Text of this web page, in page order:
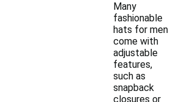
Many
fashionable
hats for men
come with
adjustable
features,
such as
snapback
closures or